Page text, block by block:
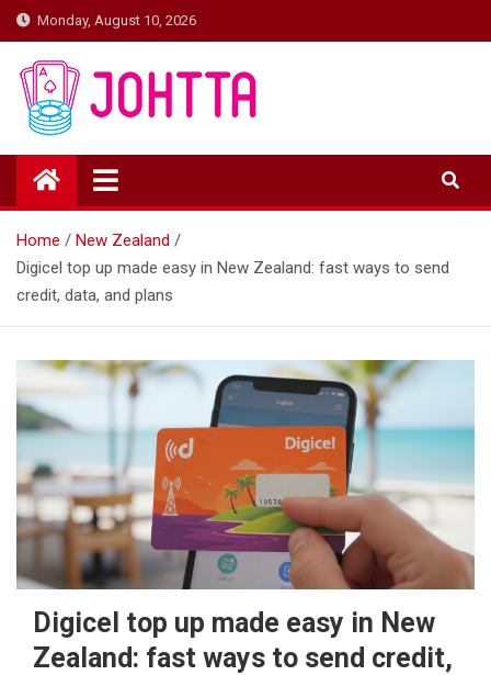
Skip
to
content
Monday, August 10, 2026
johtta
johtta
Home
New Zealand
Digicel top up made easy in New Zealand: fast ways to send
credit, data, and plans
Digicel top up made easy in New
Zealand: fast ways to send credit,